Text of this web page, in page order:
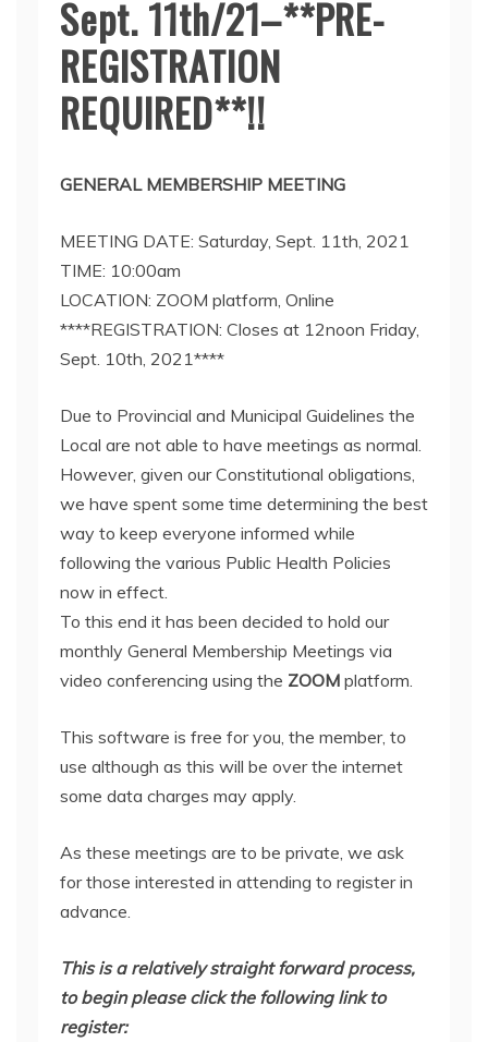
Sept. 11th/21–**PRE-
REGISTRATION
REQUIRED**!!
GENERAL MEMBERSHIP MEETING
MEETING DATE: Saturday, Sept. 11th, 2021
TIME: 10:00am
LOCATION: ZOOM platform, Online
****REGISTRATION: Closes at 12noon Friday,
Sept. 10th, 2021****
Due to Provincial and Municipal Guidelines the
Local are not able to have meetings as normal.
However, given our Constitutional obligations,
we have spent some time determining the best
way to keep everyone informed while
following the various Public Health Policies
now in effect.
To this end it has been decided to hold our
monthly General Membership Meetings via
video conferencing using the ZOOM platform.
This software is free for you, the member, to
use although as this will be over the internet
some data charges may apply.
As these meetings are to be private, we ask
for those interested in attending to register in
advance.
This is a relatively straight forward process,
to begin please click the following link to
register: